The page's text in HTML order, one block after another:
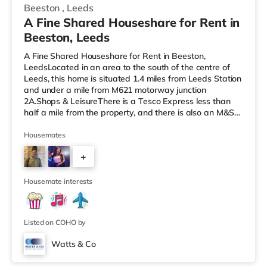
Beeston , Leeds
A Fine Shared Houseshare for Rent in
Beeston, Leeds
A Fine Shared Houseshare for Rent in Beeston,
LeedsLocated in an area to the south of the centre of
Leeds, this home is situated 1.4 miles from Leeds Station
and under a mile from M621 motorway junction
2A.Shops & LeisureThere is a Tesco Express less than
half a mile from the property, and there is also an M&S
supermarket (less than a mile away) within easy reach.
If you enjoy visiting the cinema, there is a Cineworld
cinema about 1.5 miles away at White Rose Shopping
Centre in Leeds. There is also an Everyman cinema
about 1.5 miles from the home
Housemates
+
4
Housemate interests
Listed on COHO by
Watts & Co
2 rooms available